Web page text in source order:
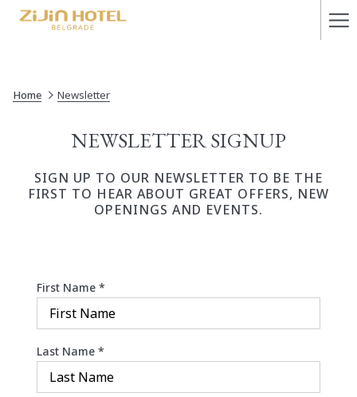
Home Newsletter
NEWSLETTER SIGNUP
SIGN UP TO OUR NEWSLETTER TO BE THE
FIRST TO HEAR ABOUT GREAT OFFERS, NEW
OPENINGS AND EVENTS.
First Name *
Last Name *